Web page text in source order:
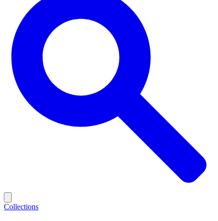
Collections